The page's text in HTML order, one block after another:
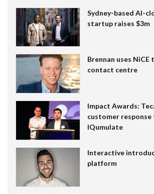
Sydney-based AI-
startup raises $3m
Brennan uses
contact centre
Impact Awards:
customer
IQumulate
Interactive
platform